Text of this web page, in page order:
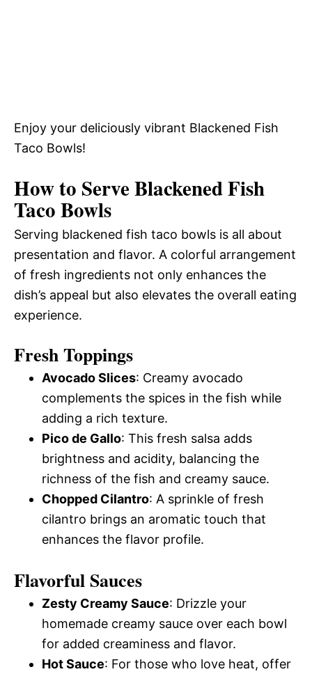
Enjoy your deliciously vibrant Blackened Fish
Taco Bowls!
How to Serve Blackened Fish
Taco Bowls
Serving blackened fish taco bowls is all about
presentation and flavor. A colorful arrangement
of fresh ingredients not only enhances the
dish’s appeal but also elevates the overall eating
experience.
Fresh Toppings
Avocado Slices: Creamy avocado
complements the spices in the fish while
adding a rich texture.
Pico de Gallo: This fresh salsa adds
brightness and acidity, balancing the
richness of the fish and creamy sauce.
Chopped Cilantro: A sprinkle of fresh
cilantro brings an aromatic touch that
enhances the flavor profile.
Flavorful Sauces
Zesty Creamy Sauce: Drizzle your
homemade creamy sauce over each bowl
for added creaminess and flavor.
Hot Sauce: For those who love heat, offer